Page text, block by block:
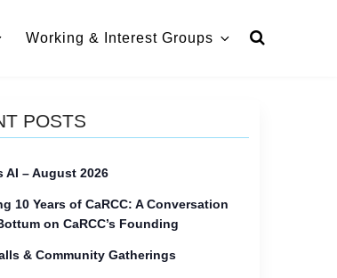
Working & Interest Groups
POSTS
AI – August 2026
10 Years of CaRCC: A Conversation
on CaRCC’s Founding
& Community Gatherings